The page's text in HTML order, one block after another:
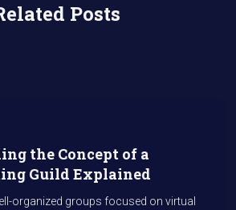
Posts
the Concept of a
Guild Explained
organized groups focused on virtual